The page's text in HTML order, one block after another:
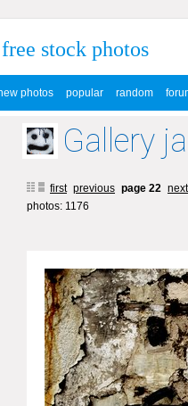
free stock photos
photos popular random
Gallery
first previous page 22 next
photos: 1176